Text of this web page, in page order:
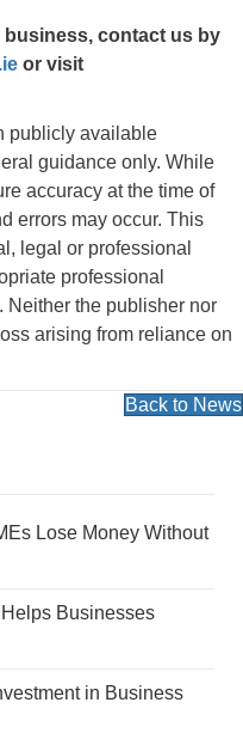
contact us by
or visit
publicly available
guidance only. While
accuracy at the time of
errors may occur. This
legal or professional
professional
Neither the publisher nor
arising from reliance on
Back to News
Lose Money Without
Businesses
in Business